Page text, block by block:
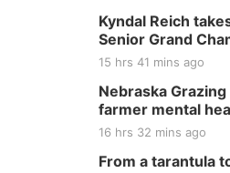
Kyndal Reich
Senior Grand
15 hrs 41 mins ago
Nebraska
farmer mental
16 hrs 32 mins ago
From a tarantula